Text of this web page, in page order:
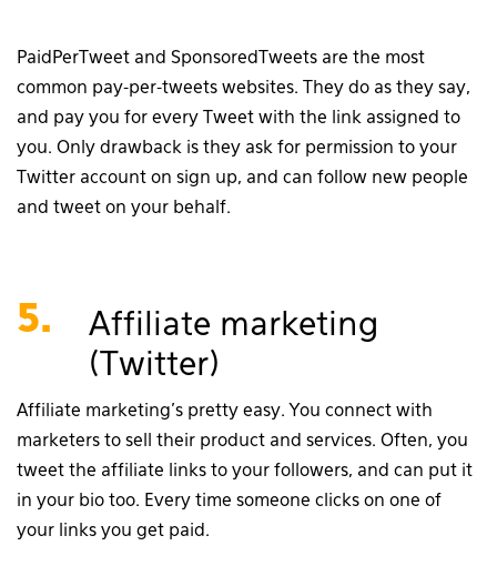
PaidPerTweet and SponsoredTweets are the most
common pay-per-tweets websites. They do as they say,
and pay you for every Tweet with the link assigned to
you. Only drawback is they ask for permission to your
Twitter account on sign up, and can follow new people
and tweet on your behalf.
5.
Affiliate marketing
(Twitter)
Affiliate marketing’s pretty easy. You connect with
marketers to sell their product and services. Often, you
tweet the affiliate links to your followers, and can put it
in your bio too. Every time someone clicks on one of
your links you get paid.